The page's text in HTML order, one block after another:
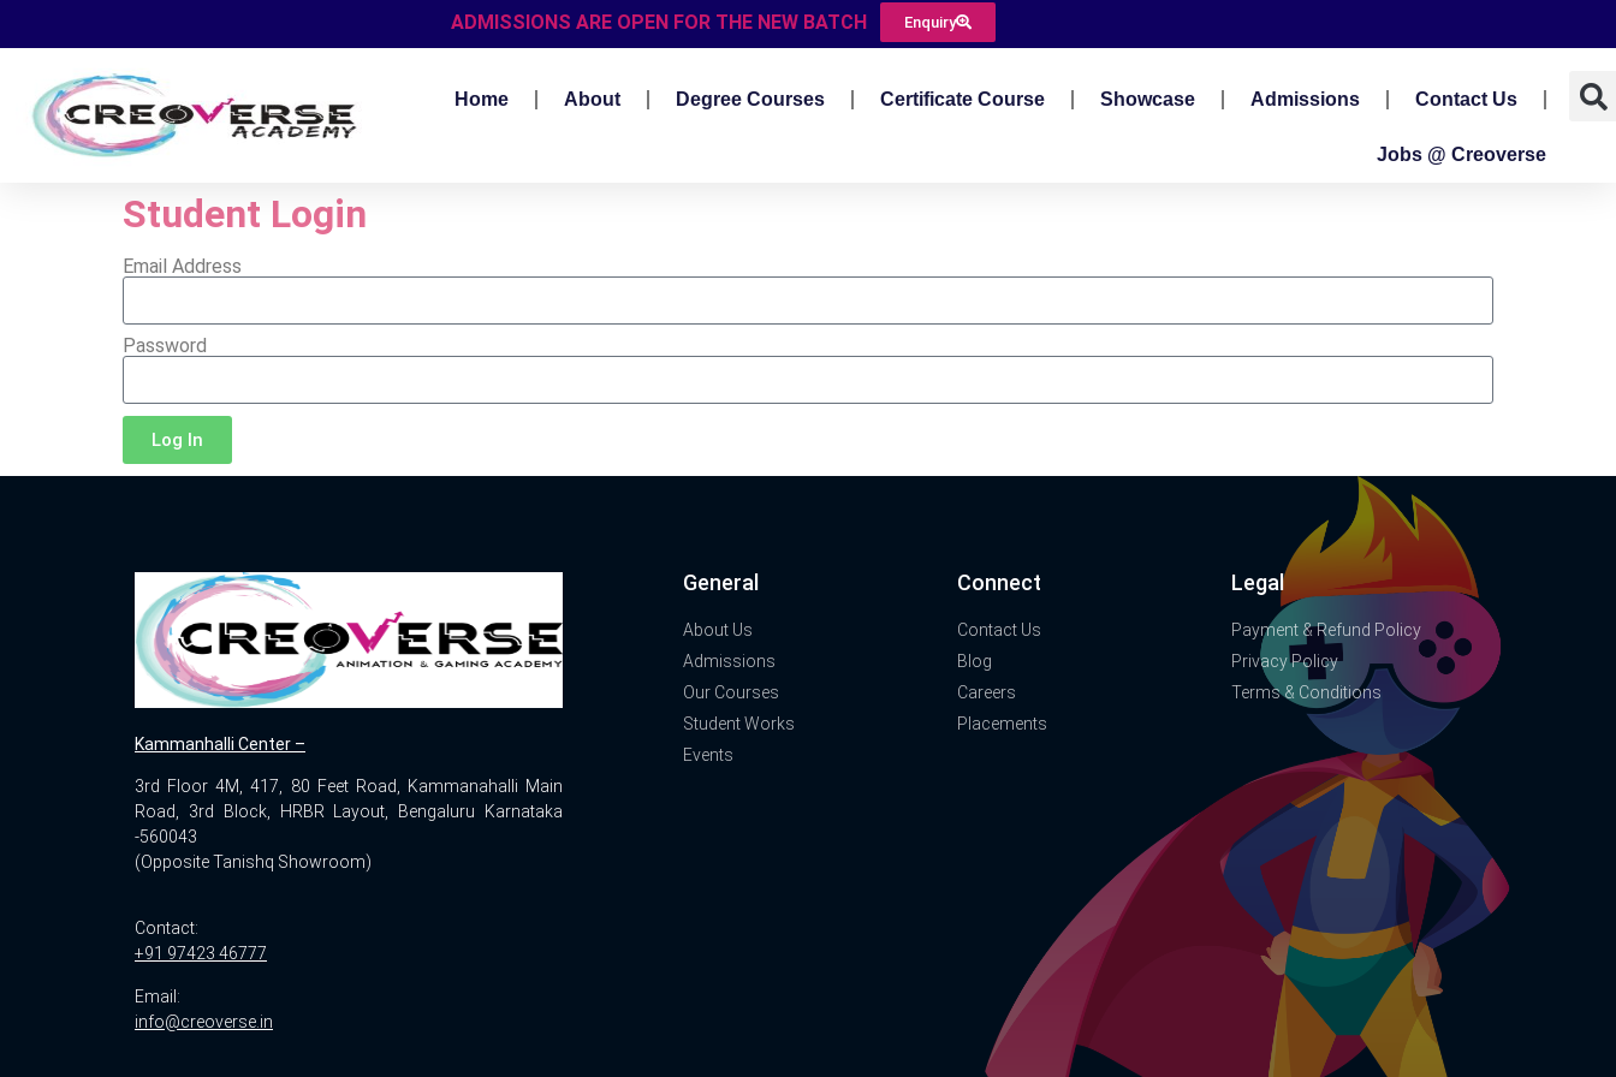
ADMISSIONS ARE OPEN FOR THE NEW BATCH Enquiry
Home About Degree Courses Certificate Course Showcase Admissions Contact Us
Jobs @ Creoverse
Student Login
Email Address
Password
Log In
Kammanhalli Center –
3rd Floor 4M, 417, 80 Feet Road, Kammanahalli Main
Road, 3rd Block, HRBR Layout, Bengaluru Karnataka
-560043
(Opposite Tanishq Showroom)
Contact:
+91 97423 46777
Email:
info@creoverse.in
General
About Us
Admissions
Our Courses
Student Works
Events
Connect
Contact Us
Blog
Careers
Placements
Legal
Payment & Refund Policy
Privacy Policy
Terms & Conditions